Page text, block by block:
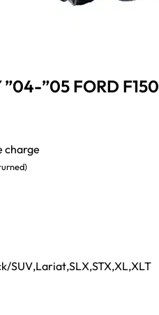
”04-”05 FORD F150
charge
SUV,Lariat,SLX,STX,XL,XLT